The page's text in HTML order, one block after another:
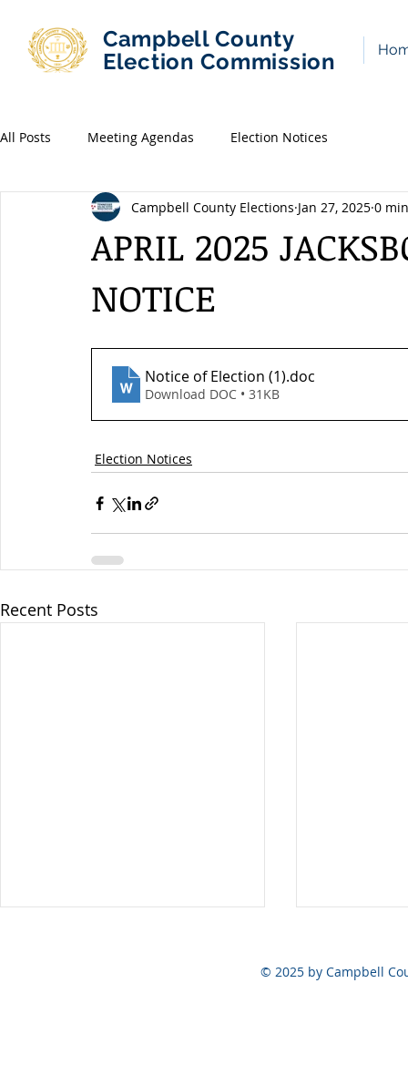
Campbell County
Election Commission
All Posts Meeting Agendas Election Notices
APRIL 2025
NOTICE
Campbell County Elections Jan 27, 2025 0
Notice of Election (1).doc
Download DOC • 31KB
Election Notices
Recent Posts
© 2025 by Campbell